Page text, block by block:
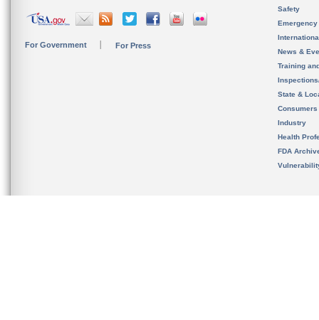
For Government For Press
Safety
News &
Training
State &
Consumers
Industry
Health
FDA